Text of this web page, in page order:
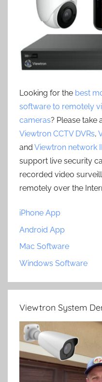
Looking for the best
software to remotely
cameras? Please take
Viewtron CCTV DVRs,
and Viewtron network
support live security
recorded video
remotely over the
iPhone App
Android App
Mac Software
Windows Software
Viewtron System